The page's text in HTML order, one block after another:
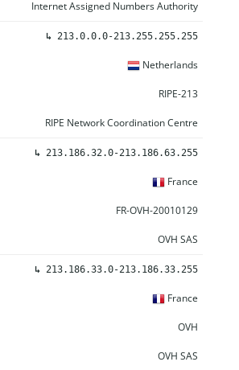
Internet Assigned Numbers Authority
↳ 213.0.0.0-213.255.255.255
Netherlands
RIPE-213
RIPE Network Coordination Centre
↳ 213.186.32.0-213.186.63.255
France
FR-OVH-20010129
OVH SAS
↳ 213.186.33.0-213.186.33.255
France
OVH
OVH SAS